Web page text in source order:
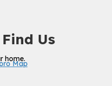
Us
home.